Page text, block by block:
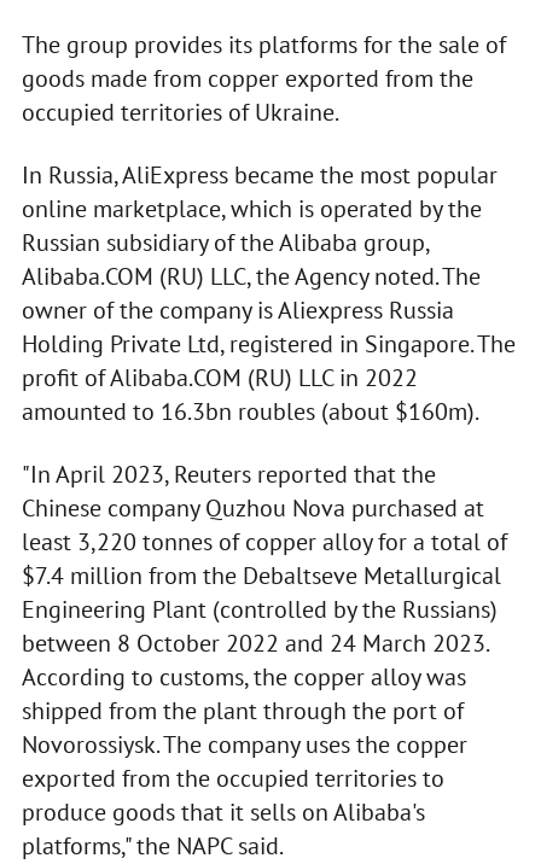
The group provides its platforms for the sale of
goods made from copper exported from the
occupied territories of Ukraine.
In Russia, AliExpress became the most popular
online marketplace, which is operated by the
Russian subsidiary of the Alibaba group,
Alibaba.COM (RU) LLC, the Agency noted. The
owner of the company is Aliexpress Russia
Holding Private Ltd, registered in Singapore. The
profit of Alibaba.COM (RU) LLC in 2022
amounted to 16.3bn roubles (about $160m).
"In April 2023, Reuters reported that the
Chinese company Quzhou Nova purchased at
least 3,220 tonnes of copper alloy for a total of
$7.4 million from the Debaltseve Metallurgical
Engineering Plant (controlled by the Russians)
between 8 October 2022 and 24 March 2023.
According to customs, the copper alloy was
shipped from the plant through the port of
Novorossiysk. The company uses the copper
exported from the occupied territories to
produce goods that it sells on Alibaba's
platforms," the NAPC said.